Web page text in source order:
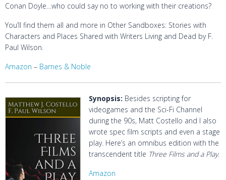
Conan Doyle…who could say no to working with their creations?
You’ll find them all and more in Other Sandboxes: Stories with
Characters and Places Shared with Writers Living and Dead by F.
Paul Wilson.
Amazon – Barnes & Noble
Synopsis: Besides scripting for
videogames and the Sci-Fi Channel
during the 90s, Matt Costello and I also
wrote spec film scripts and even a stage
play. Here’s an omnibus edition with the
transcendent title Three Films and a Play.
Amazon